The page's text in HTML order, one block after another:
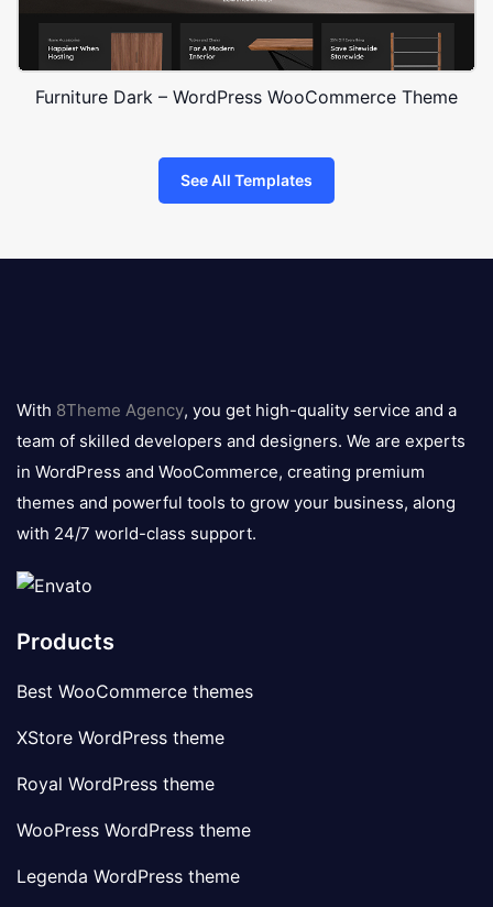
Furniture Dark – WordPress WooCommerce Theme
See All Templates
logo
With 8Theme Agency, you get high-quality service and a
team of skilled developers and designers. We are experts
in WordPress and WooCommerce, creating premium
themes and powerful tools to grow your business, along
with 24/7 world-class support.
Products
Best WooCommerce themes
XStore WordPress theme
Royal WordPress theme
WooPress WordPress theme
Legenda WordPress theme